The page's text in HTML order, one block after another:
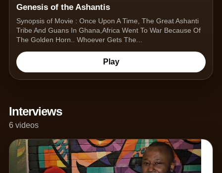
Genesis of the Ashantis
Synopsis of Movie : Once Upon A Time, The Great Ashanti
Tribe And Guans In Ghana,Africa Went To War Because Of
The Golden Horn.. Whoever Gets The...
Play
Interviews
6 videos